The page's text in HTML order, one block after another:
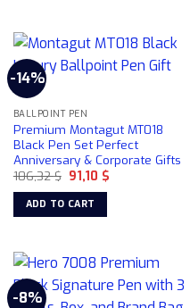
-14%
BALLPOINT PEN
Premium Montagut MT018
Black Pen Set Perfect
Anniversary & Corporate Gifts
106,32$ Original
price
was:
106,32 $.
91,10 $Current
ADD TO CART
-8%